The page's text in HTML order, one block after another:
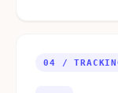
04 /